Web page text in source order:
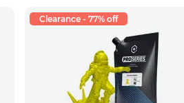
Clearance - 77% off